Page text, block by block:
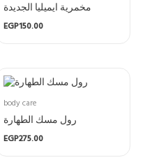
مخمرية ايميليا الجديدة
EGP150.00
body care
رول مسك الطهارة
EGP275.00